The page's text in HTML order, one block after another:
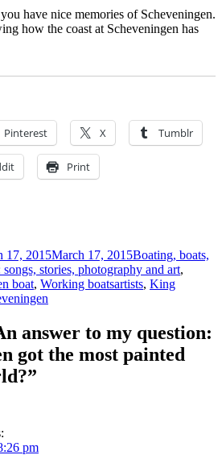
have nice memories of Scheveningen.
how the coast at Scheveningen has
Pinterest X Tumblr
Print
17, 2015March 17, 2015Boating, boats,
stories, photography and art,
boat, Working boatsTags
artists, King
answer to my question:
got the most painted
pm